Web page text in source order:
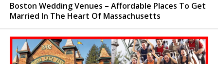
Boston Wedding Venues – Affordable Places To Get
Married In The Heart Of Massachusetts